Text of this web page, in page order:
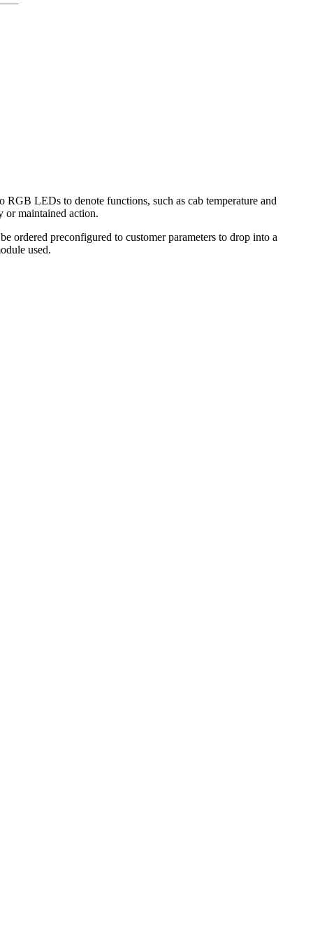
LEDs to denote functions, such as cab temperature and
or maintained action.
ordered preconfigured to customer parameters to drop into a
used.